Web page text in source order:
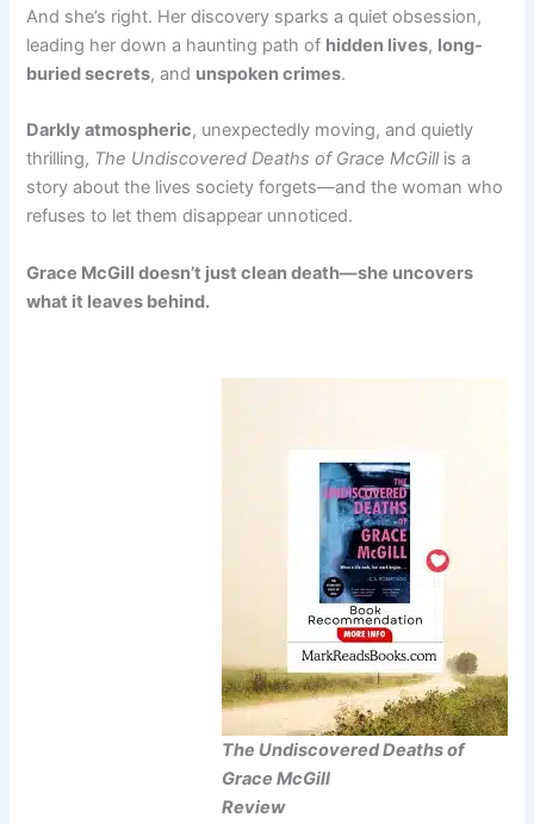
And she’s right. Her discovery sparks a quiet obsession,
leading her down a haunting path of hidden lives, long-
buried secrets, and unspoken crimes.
Darkly atmospheric, unexpectedly moving, and quietly
thrilling, The Undiscovered Deaths of Grace McGillis a
story about the lives society forgets—and the woman who
refuses to let them disappear unnoticed.
Grace McGill doesn’t just clean death—she uncovers
what it leaves behind.
The Undiscovered Deaths of
Grace McGill
Review